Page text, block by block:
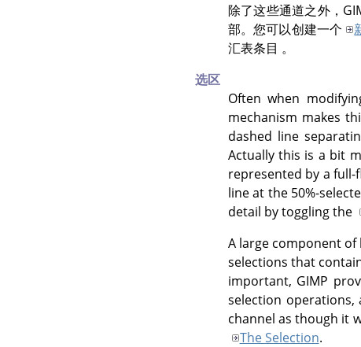
除了这些通道之外，
部。您可以创建一个
汇表条目 。
选区
Often when
mechanism makes
dashed line
Actually this is a bit
represented by a
line at the 50%-
detail by toggling the
A large component
selections that
important, GIMP
selection
channel as though it
The Selection.